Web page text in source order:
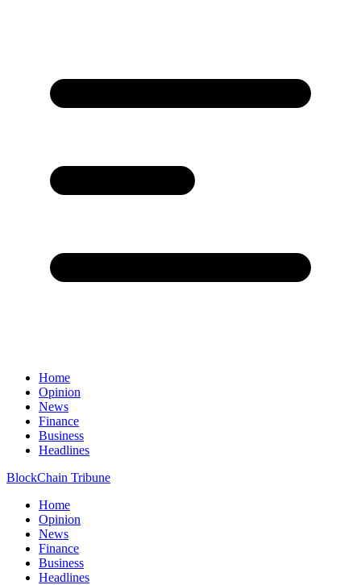
Home
Opinion
News
Finance
Business
Headlines
BlockChain Tribune
Home
Opinion
News
Finance
Business
Headlines